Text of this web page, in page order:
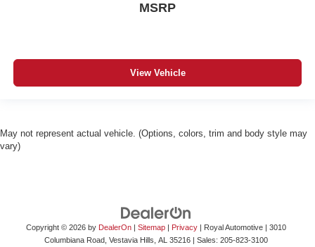
MSRP
View Vehicle
May not represent actual vehicle. (Options, colors, trim and body style may
vary)
Copyright © 2026 by DealerOn| Sitemap| Privacy| Royal Automotive|
3010
Columbiana Road, Vestavia Hills, AL 35216| Sales: 205-823-3100